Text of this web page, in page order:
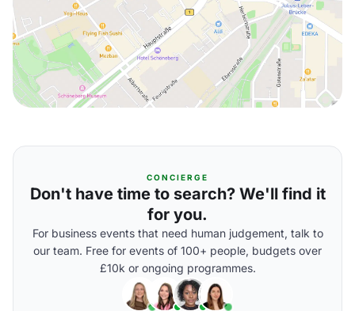
CONCIERGE
Don't have time to search? We'll find it
for you.
For business events that need human judgement, talk to
our team. Free for events of 100+ people, budgets over
£10k or ongoing programmes.